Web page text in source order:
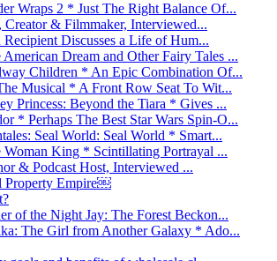
Wraps 2 * Just The Right Balance Of...
& Filmmaker, Interviewed...
Discusses a Life of Hum...
Dream and Other Fairy Tales ...
Children * An Epic Combination Of...
Musical * A Front Row Seat To Wit...
Princess: Beyond the Tiara * Gives ...
* Perhaps The Best Star Wars Spin-O...
Seal World: Seal World * Smart...
King * Scintillating Portrayal ...
& Podcast Host, Interviewed ...
Property Empire￼
of the Night Jay: The Forest Beckon...
The Girl from Another Galaxy * Ado...